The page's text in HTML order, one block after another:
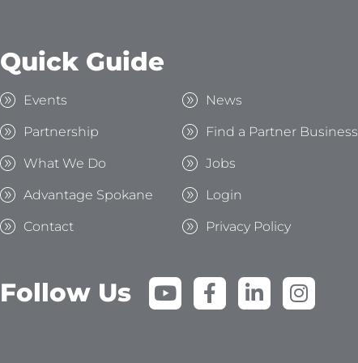
Quick Guide
Events
Partnership
What We Do
Advantage Spokane
Contact
News
Find a Partner Business
Jobs
Login
Privacy Policy
Follow Us
Y
o
F
a
L
i
I
n